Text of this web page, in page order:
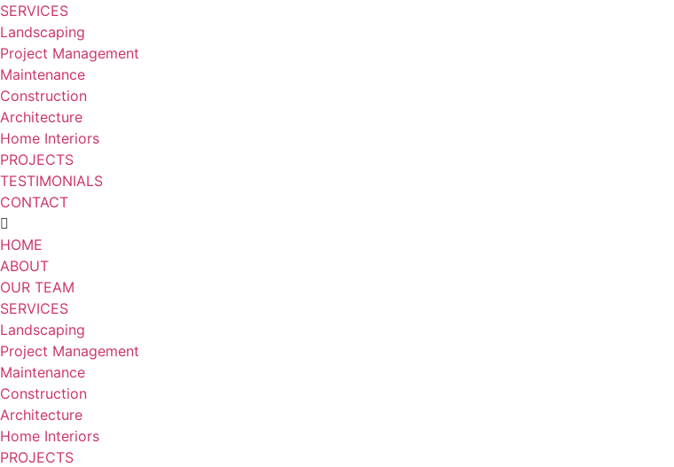
SERVICES
Landscaping
Project Management
Maintenance
Construction
Architecture
Home Interiors
PROJECTS
TESTIMONIALS
CONTACT
HOME
ABOUT
OUR TEAM
SERVICES
Landscaping
Project Management
Maintenance
Construction
Architecture
Home Interiors
PROJECTS